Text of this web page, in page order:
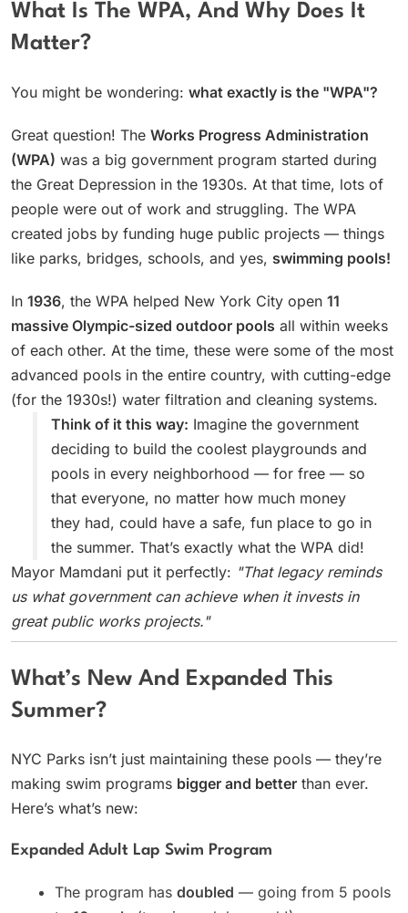
What Is The WPA, And Why Does It
Matter?
You might be wondering: what exactly is the "WPA"?
Great question! The Works Progress Administration
(WPA) was a big government program started during
the Great Depression in the 1930s. At that time, lots of
people were out of work and struggling. The WPA
created jobs by funding huge public projects — things
like parks, bridges, schools, and yes, swimming pools!
In 1936, the WPA helped New York City open 11
massive Olympic-sized outdoor pools all within weeks
of each other. At the time, these were some of the most
advanced pools in the entire country, with cutting-edge
(for the 1930s!) water filtration and cleaning systems.
Think of it this way: Imagine the government
deciding to build the coolest playgrounds and
pools in every neighborhood — for free — so
that everyone, no matter how much money
they had, could have a safe, fun place to go in
the summer. That’s exactly what the WPA did!
Mayor Mamdani put it perfectly: "That legacy reminds
us what government can achieve when it invests in
great public works projects."
What’s New And Expanded This
Summer?
NYC Parks isn’t just maintaining these pools — they’re
making swim programs bigger and better than ever.
Here’s what’s new:
Expanded Adult Lap Swim Program
The program has doubled — going from 5 pools